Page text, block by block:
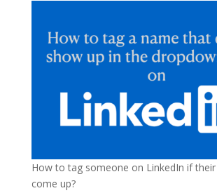
How to tag someone on LinkedIn if their
come up?